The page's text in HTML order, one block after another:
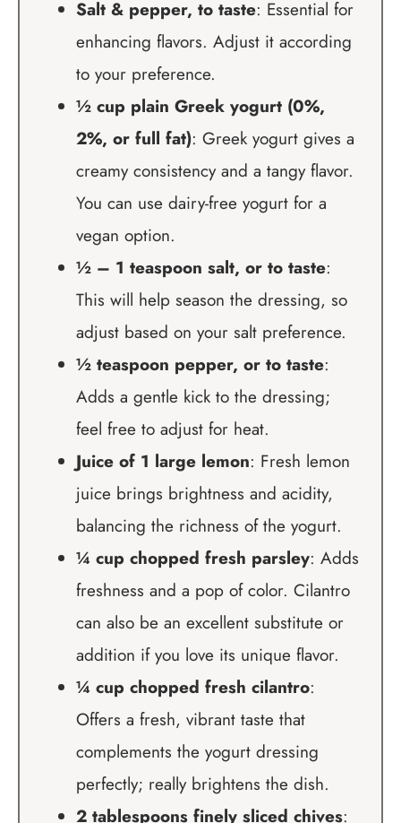
Salt & pepper, to taste: Essential for
enhancing flavors. Adjust it according
to your preference.
½ cup plain Greek yogurt (0%,
2%, or full fat): Greek yogurt gives a
creamy consistency and a tangy flavor.
You can use dairy-free yogurt for a
vegan option.
½ – 1 teaspoon salt, or to taste:
This will help season the dressing, so
adjust based on your salt preference.
½ teaspoon pepper, or to taste:
Adds a gentle kick to the dressing;
feel free to adjust for heat.
Juice of 1 large lemon: Fresh lemon
juice brings brightness and acidity,
balancing the richness of the yogurt.
¼ cup chopped fresh parsley: Adds
freshness and a pop of color. Cilantro
can also be an excellent substitute or
addition if you love its unique flavor.
¼ cup chopped fresh cilantro:
Offers a fresh, vibrant taste that
complements the yogurt dressing
perfectly; really brightens the dish.
2 tablespoons finely sliced chives: